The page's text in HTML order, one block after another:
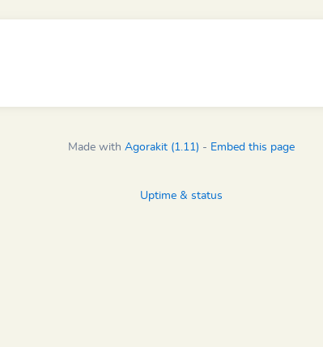
Made with Agorakit (1.11) - Embed this page
Uptime & status